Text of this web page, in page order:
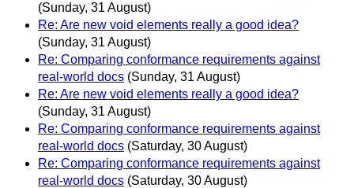
(Sunday, 31 August)
Re: Are new void elements really a good idea?
(Sunday, 31 August)
Re: Comparing conformance requirements against
real-world docs (Sunday, 31 August)
Re: Are new void elements really a good idea?
(Sunday, 31 August)
Re: Comparing conformance requirements against
real-world docs (Saturday, 30 August)
Re: Comparing conformance requirements against
real-world docs (Saturday, 30 August)